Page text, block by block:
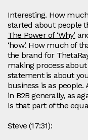
Interesting. How
started about people
The Power of ‘Why’
‘how’. How much of
the brand for
making process
statement is about
business is as
in B2B generally, as
Is that part of the
Steve (17:31):